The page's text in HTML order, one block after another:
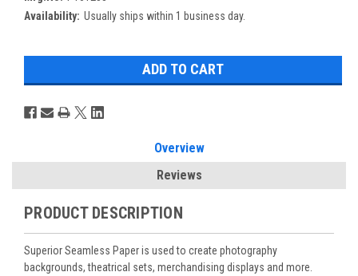
Availability: Usually ships within 1 business day.
Overview
Reviews
PRODUCT DESCRIPTION
Superior Seamless Paper is used to create photography
backgrounds, theatrical sets, merchandising displays and more.